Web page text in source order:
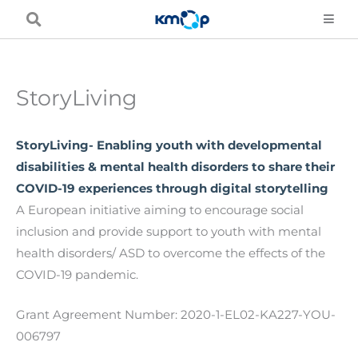
StoryLiving
StoryLiving- Enabling youth with developmental
disabilities & mental health disorders to share their
COVID-19 experiences through digital storytelling
A European initiative aiming to encourage social
inclusion and provide support to youth with mental
health disorders/ ASD to overcome the effects of the
COVID-19 pandemic.
Grant Agreement Number: 2020-1-EL02-KA227-YOU-
006797